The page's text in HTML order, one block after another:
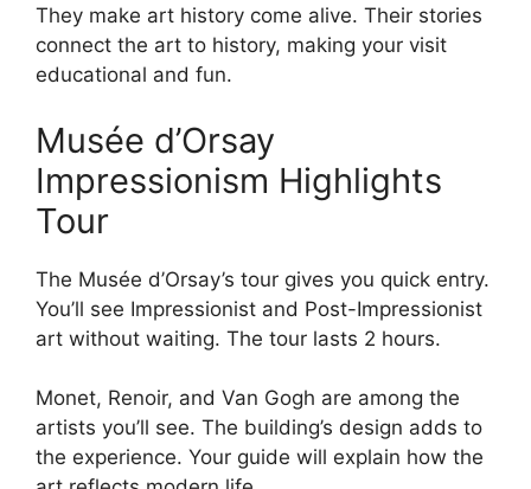
They make art history come alive. Their stories
connect the art to history, making your visit
educational and fun.
Musée d’Orsay
Impressionism Highlights
Tour
The Musée d’Orsay’s tour gives you quick entry.
You’ll see Impressionist and Post-Impressionist
art without waiting. The tour lasts 2 hours.
Monet, Renoir, and Van Gogh are among the
artists you’ll see. The building’s design adds to
the experience. Your guide will explain how the